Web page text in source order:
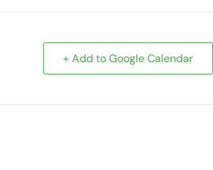
+ Add to Google Calendar